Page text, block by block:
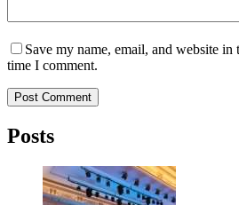
Save my name, email, and website
time I comment.
Post Comment
Posts